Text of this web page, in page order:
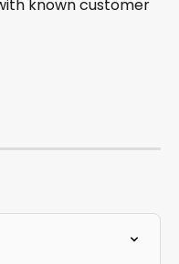
known customer